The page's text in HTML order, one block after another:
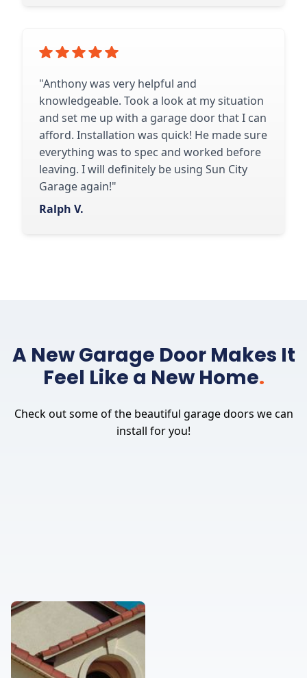
"Anthony was very helpful and
knowledgeable. Took a look at my situation
and set me up with a garage door that I can
afford. Installation was quick! He made sure
everything was to spec and worked before
leaving. I will definitely be using Sun City
Garage again!"
Ralph V.
A New Garage Door Makes It
Feel Like a New Home.
Check out some of the beautiful garage doors we can
install for you!